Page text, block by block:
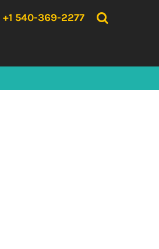
+1 540-369-2277
HOME
CONTACT US
LOGIN